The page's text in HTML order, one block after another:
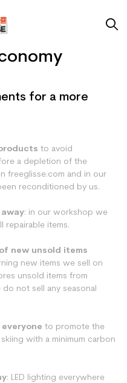
for a more
to avoid
a depletion of the
freeglisse.com and in our
reconditioned by us.
: in our workshop we
repairable items.
new unsold items
new items we sell on
unsold items from
not sell any seasonal
to promote the
with a minimum carbon
: LED lighting everywhere